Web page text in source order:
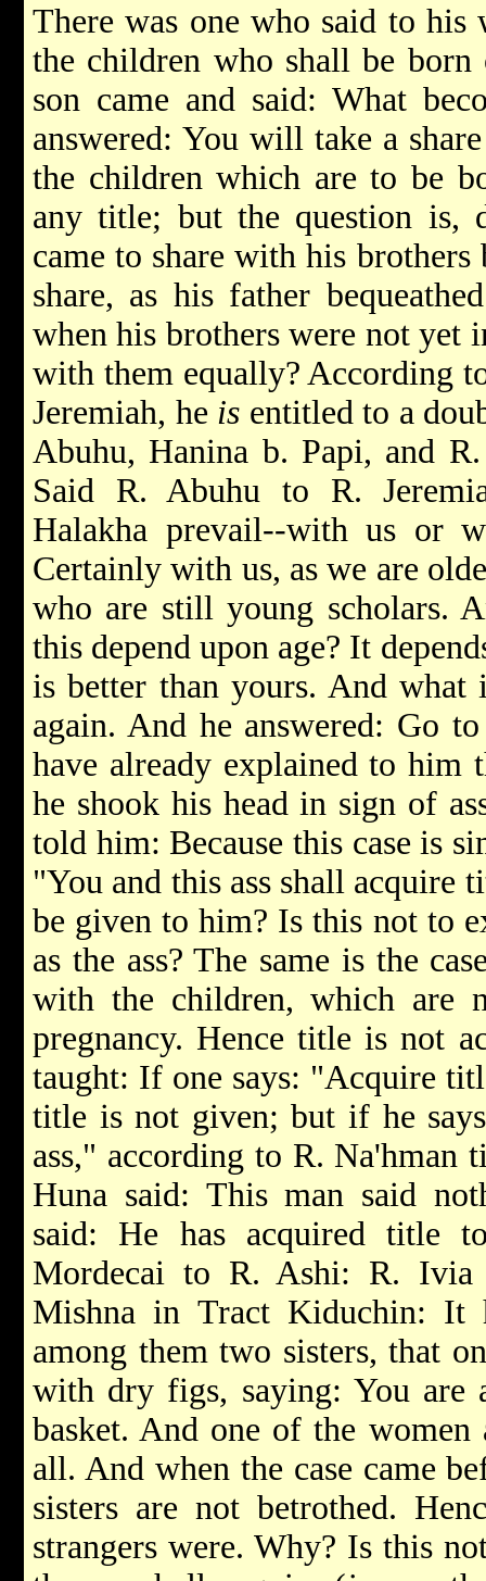
There was one who said to
the children who shall be
son came and said: What
answered: You will take a
the children which are to be
any title; but the question is,
came to share with his
share, as his father
when his brothers were not yet
with them equally? According
Jeremiah, he is entitled to a
Abuhu, Hanina b. Papi, and
Said R. Abuhu to R.
Halakha prevail--with us or
Certainly with us, as we are
who are still young scholars.
this depend upon age? It
is better than yours. And what
again. And he answered: Go
have already explained to him
he shook his head in sign of
told him: Because this case is
"You and this ass shall
be given to him? Is this not to
as the ass? The same is the
with the children, which are
pregnancy. Hence title is not
taught: If one says: "Acquire
title is not given; but if he
ass," according to R.
Huna said: This man said
said: He has acquired title
Mordecai to R. Ashi: R. Ivia
Mishna in Tract Kiduchin: It
among them two sisters, that
with dry figs, saying: You are
basket. And one of the women
all. And when the case came
sisters are not betrothed.
strangers were. Why? Is this